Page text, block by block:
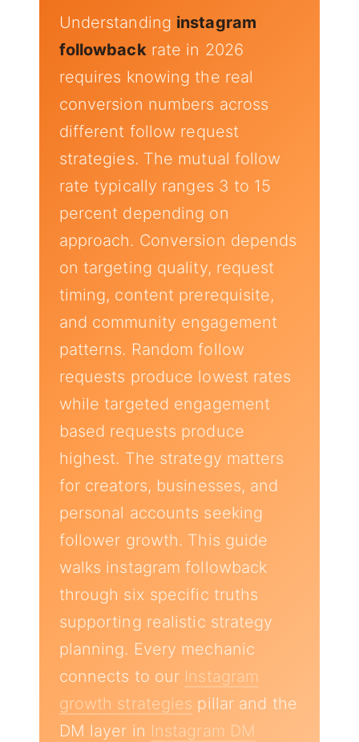
Understanding instagram
followbackrate in 2026
requires knowing the real
conversion numbers across
different follow request
strategies. The mutual follow
rate typically ranges 3 to 15
percent depending on
approach. Conversion depends
on targeting quality, request
timing, content prerequisite,
and community engagement
patterns. Random follow
requests produce lowest rates
while targeted engagement
based requests produce
highest. The strategy matters
for creators, businesses, and
personal accounts seeking
follower growth. This guide
walks instagram followback
through six specific truths
supporting realistic strategy
planning. Every mechanic
connects to our Instagram
growth strategies pillar and the
DM layer in Instagram DM